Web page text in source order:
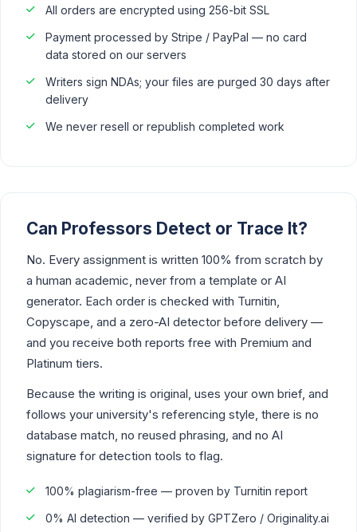
All orders are encrypted using 256-bit SSL
Payment processed by Stripe / PayPal — no card
data stored on our servers
Writers sign NDAs; your files are purged 30 days after
delivery
We never resell or republish completed work
Can Professors Detect or Trace It?
No. Every assignment is written 100% from scratch by
a human academic, never from a template or AI
generator. Each order is checked with Turnitin,
Copyscape, and a zero-AI detector before delivery —
and you receive both reports free with Premium and
Platinum tiers.
Because the writing is original, uses your own brief, and
follows your university's referencing style, there is no
database match, no reused phrasing, and no AI
signature for detection tools to flag.
100% plagiarism-free — proven by Turnitin report
0% AI detection — verified by GPTZero / Originality.ai